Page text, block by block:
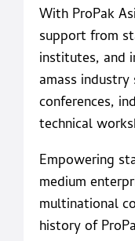
With ProPak
support from
institutes, and
amass
conferences,
technical
Empowering
medium
multinational
history of